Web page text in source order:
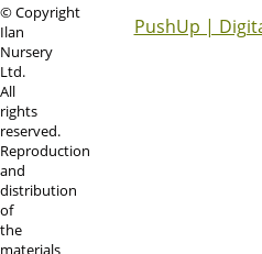
© Copyright
Ilan
Nursery
Ltd.
All
rights
reserved.
Reproduction
and
distribution
of
the
materials
PushUp |